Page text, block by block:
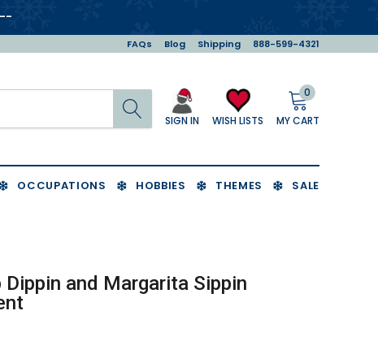
FAQs Blog Shipping 888-599-4321
Search
SIGN IN WISH LISTS
0
MY CART
OCCUPATIONS HOBBIES THEMES SALE
and Margarita Sippin